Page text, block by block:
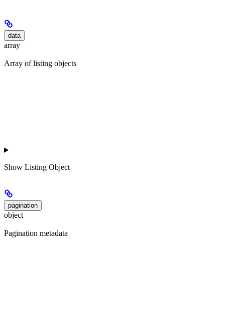
data
array
Array of listing objects
Show Listing Object
pagination
object
Pagination metadata